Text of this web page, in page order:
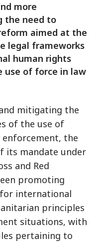
more
the need to
aimed at the
legal frameworks
human rights
use of force in law
mitigating the
of the use of
the
its mandate under
and Red
promoting
international
principles
situations, with
pertaining to